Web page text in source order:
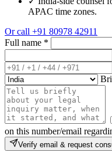
APAC time zones.
Or call +91 80978 42911
Full name *
on this number/email
Verify email & request